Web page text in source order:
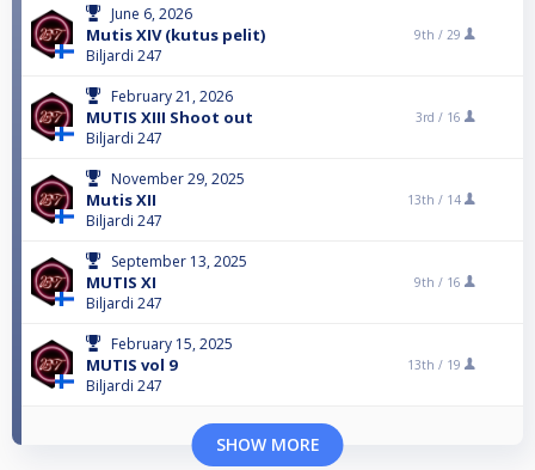
June 6, 2026
Mutis XIV (kutus pelit)
Biljardi 247
9th / 29
February 21, 2026
MUTIS XIII Shoot out
Biljardi 247
3rd / 16
November 29, 2025
Mutis XII
Biljardi 247
13th / 14
September 13, 2025
MUTIS XI
Biljardi 247
9th / 16
February 15, 2025
MUTIS vol 9
Biljardi 247
13th / 19
SHOW MORE